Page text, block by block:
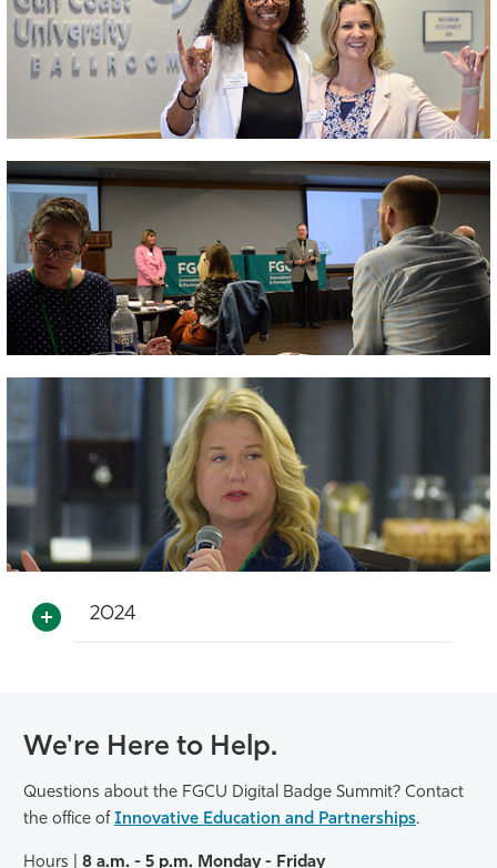
2024
We're Here to Help.
Questions about the FGCU Digital Badge Summit? Contact
the office of Innovative Education and Partnerships.
Hours | 8 a.m. - 5 p.m. Monday - Friday